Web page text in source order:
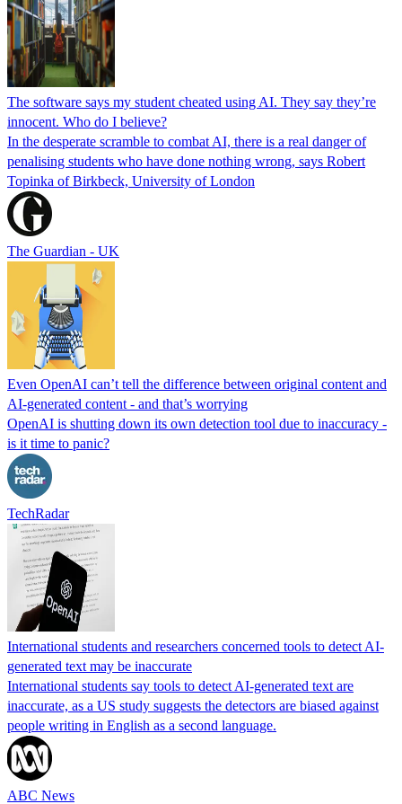
The software says my student cheated using AI. They say they’re
innocent. Who do I believe?
In the desperate scramble to combat AI, there is a real danger of
penalising students who have done nothing wrong, says Robert
Topinka of Birkbeck, University of London
The Guardian - UK
Even OpenAI can’t tell the difference between original content and
AI-generated content - and that’s worrying
OpenAI is shutting down its own detection tool due to inaccuracy -
is it time to panic?
TechRadar
International students and researchers concerned tools to detect AI-
generated text may be inaccurate
International students say tools to detect AI-generated text are
inaccurate, as a US study suggests the detectors are biased against
people writing in English as a second language.
ABC News